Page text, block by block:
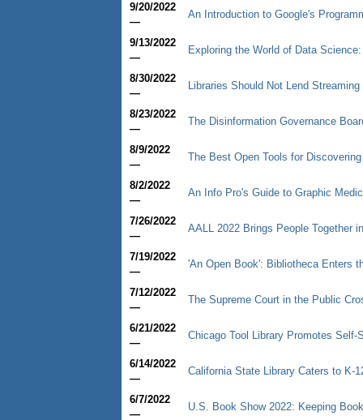
9/20/2022
—
An Introduction to Google's
9/13/2022
—
Exploring the World of Data
8/30/2022
—
Libraries Should Not Lend
8/23/2022
—
The Disinformation Governance
8/9/2022
—
The Best Open Tools for
8/2/2022
—
An Info Pro's Guide to Graphic
7/26/2022
—
AALL 2022 Brings People Together
7/19/2022
—
'An Open Book': Bibliotheca Enters
7/12/2022
—
The Supreme Court in the Public
6/21/2022
—
Chicago Tool Library Promotes
6/14/2022
—
California State Library Caters to K-
6/7/2022
—
U.S. Book Show 2022: Keeping